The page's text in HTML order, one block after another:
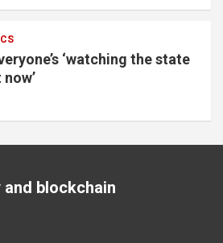
‘watching the state
blockchain